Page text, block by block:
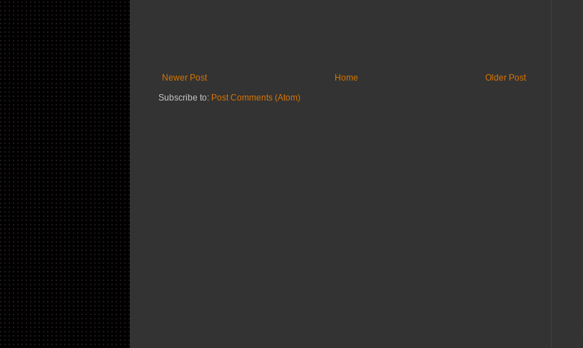
Newer Post Older Post
Home
Subscribe to: Post Comments (Atom)